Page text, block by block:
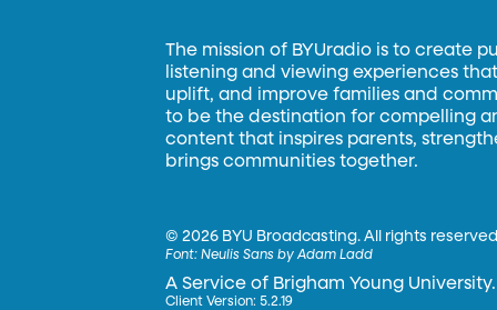
The mission of BYUradio is to create
listening and viewing experiences
uplift, and improve families and
to be the destination for compelling
content that inspires parents,
brings communities together.
©2026 BYU Broadcasting. All rights
Font:Neulis Sans by Adam Ladd
A Service of Brigham Young University.
Client Version: 5.2.19